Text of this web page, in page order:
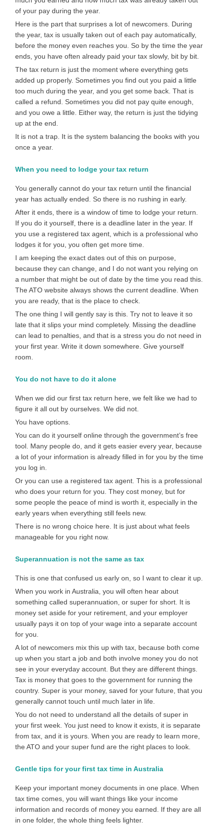
of your pay during the year.
Here is the part that surprises a lot of newcomers. During
the year, tax is usually taken out of each pay automatically,
before the money even reaches you. So by the time the year
ends, you have often already paid your tax slowly, bit by bit.
The tax return is just the moment where everything gets
added up properly. Sometimes you find out you paid a little
too much during the year, and you get some back. That is
called a refund. Sometimes you did not pay quite enough,
and you owe a little. Either way, the return is just the tidying
up at the end.
It is not a trap. It is the system balancing the books with you
once a year.
When you need to lodge your tax return
You generally cannot do your tax return until the financial
year has actually ended. So there is no rushing in early.
After it ends, there is a window of time to lodge your return.
If you do it yourself, there is a deadline later in the year. If
you use a registered tax agent, which is a professional who
lodges it for you, you often get more time.
I am keeping the exact dates out of this on purpose,
because they can change, and I do not want you relying on
a number that might be out of date by the time you read this.
The ATO website always shows the current deadline. When
you are ready, that is the place to check.
The one thing I will gently say is this. Try not to leave it so
late that it slips your mind completely. Missing the deadline
can lead to penalties, and that is a stress you do not need in
your first year. Write it down somewhere. Give yourself
room.
You do not have to do it alone
When we did our first tax return here, we felt like we had to
figure it all out by ourselves. We did not.
You have options.
You can do it yourself online through the government’s free
tool. Many people do, and it gets easier every year, because
a lot of your information is already filled in for you by the time
you log in.
Or you can use a registered tax agent. This is a professional
who does your return for you. They cost money, but for
some people the peace of mind is worth it, especially in the
early years when everything still feels new.
There is no wrong choice here. It is just about what feels
manageable for you right now.
Superannuation is not the same as tax
This is one that confused us early on, so I want to clear it up.
When you work in Australia, you will often hear about
something called superannuation, or super for short. It is
money set aside for your retirement, and your employer
usually pays it on top of your wage into a separate account
for you.
A lot of newcomers mix this up with tax, because both come
up when you start a job and both involve money you do not
see in your everyday account. But they are different things.
Tax is money that goes to the government for running the
country. Super is your money, saved for your future, that you
generally cannot touch until much later in life.
You do not need to understand all the details of super in
your first week. You just need to know it exists, it is separate
from tax, and it is yours. When you are ready to learn more,
the ATO and your super fund are the right places to look.
Gentle tips for your first tax time in Australia
Keep your important money documents in one place. When
tax time comes, you will want things like your income
information and records of money you earned. If they are all
in one folder, the whole thing feels lighter.